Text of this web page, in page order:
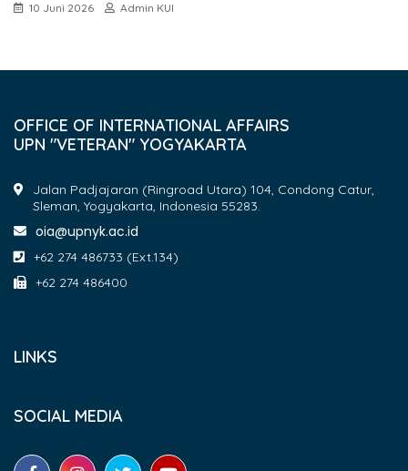
10 Juni 2026 Admin KUI
OFFICE OF INTERNATIONAL AFFAIRS
UPN "VETERAN" YOGYAKARTA
Jalan Padjajaran (Ringroad Utara) 104, Condong Catur,
Sleman, Yogyakarta, Indonesia 55283.
oia@upnyk.ac.id
+62 274 486733 (Ext.134)
+62 274 486400
LINKS
SOCIAL MEDIA